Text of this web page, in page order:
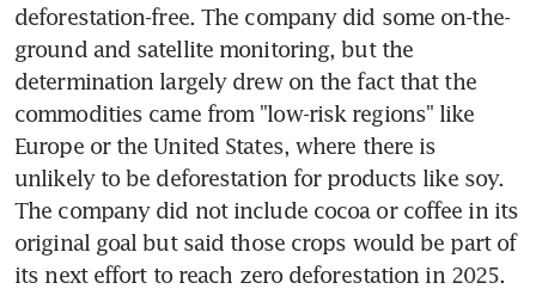
deforestation-free. The company did some on-the-
ground and satellite monitoring, but the
determination largely drew on the fact that the
commodities came from "low-risk regions" like
Europe or the United States, where there is
unlikely to be deforestation for products like soy.
The company did not include cocoa or coffee in its
original goal but said those crops would be part of
its next effort to reach zero deforestation in 2025.